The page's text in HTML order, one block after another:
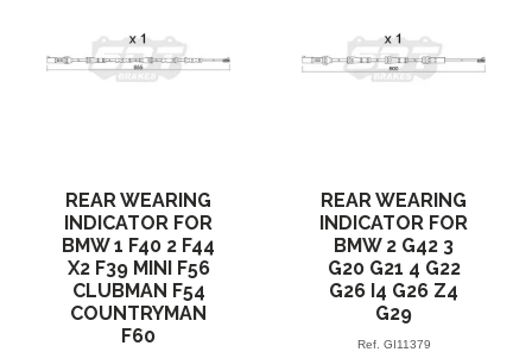
REAR WEARING
INDICATOR FOR
BMW 1 F40 2 F44
X2 F39 MINI F56
CLUBMAN F54
COUNTRYMAN
F60
REAR WEARING
INDICATOR FOR
BMW 2 G42 3
G20 G21 4 G22
G26 I4 G26 Z4
G29
Ref. GI11379